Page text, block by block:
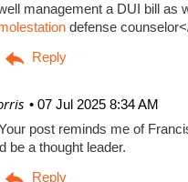
management a DUI bill as
defense
07 Jul 2025 8:34 AM
post reminds me of
be a thought leader.